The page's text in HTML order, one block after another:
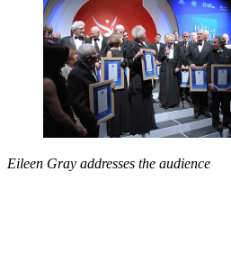
Eileen Gray addresses the audience